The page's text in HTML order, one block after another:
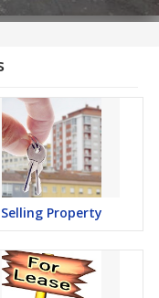
Selling Property